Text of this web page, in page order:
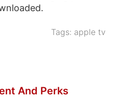
Tags: apple tv
And Perks